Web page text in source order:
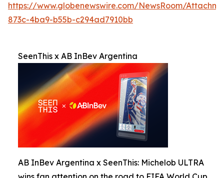
https://www.globenewswire.com/NewsRoom/
873c-4ba9-b55b-c294ad7910bb
SeenThis x AB InBev Argentina
AB InBev Argentina x SeenThis: Michelob ULTRA